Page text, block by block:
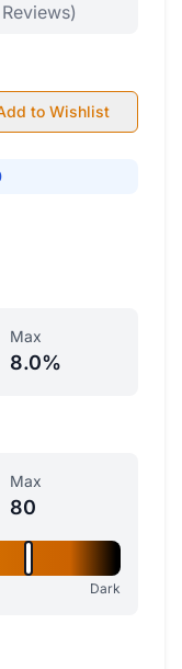
Reviews)
to Wishlist
Max
8.0%
Max
80
Dark